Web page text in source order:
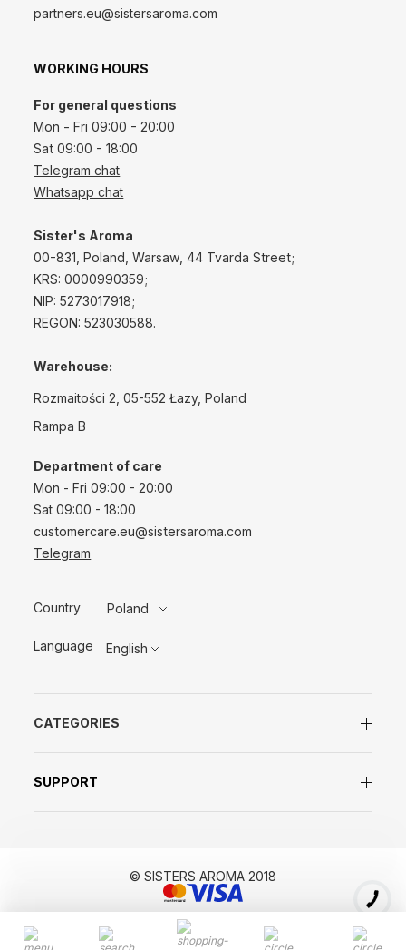
partners.eu@sistersaroma.com
WORKING HOURS
For general questions
Mon - Fri 09:00 - 20:00
Sat 09:00 - 18:00
Telegram chat
Whatsapp chat
Sister's Aroma
00-831, Poland, Warsaw, 44 Tvarda Street;
KRS: 0000990359;
NIP: 5273017918;
REGON: 523030588.
Warehouse:
Rozmaitości 2, 05-552 Łazy, Poland
Rampa B
Department of care
Mon - Fri 09:00 - 20:00
Sat 09:00 - 18:00
customercare.eu@sistersaroma.com
Telegram
CATEGORIES
SUPPORT
Country Poland
Language English
© SISTERS AROMA 2018